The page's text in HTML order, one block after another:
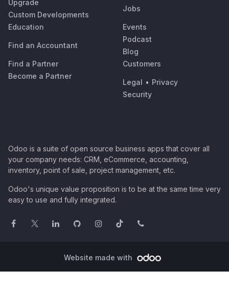
Upgrade
Custom Developments
Education
Find an Accountant
Find a Partner
Become a Partner
Jobs
Events
Podcast
Blog
Customers
Legal • Privacy
Security
Odoo is a suite of open source business apps that cover all
your company needs: CRM, eCommerce, accounting,
inventory, point of sale, project management, etc.
Odoo's unique value proposition is to be at the same time very
easy to use and fully integrated.
Website made with